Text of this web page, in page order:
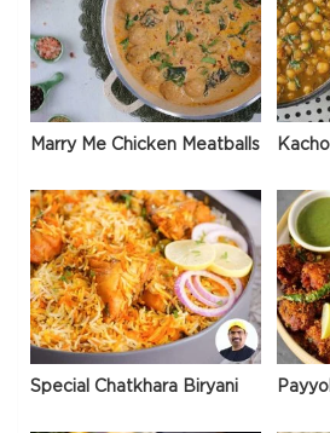
Marry Me Chicken Meatballs
Special Chatkhara Biryani